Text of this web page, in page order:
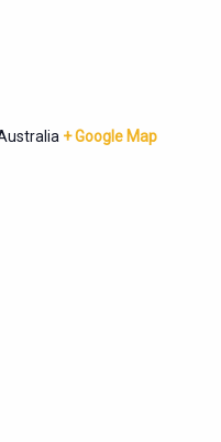
+ Google Map